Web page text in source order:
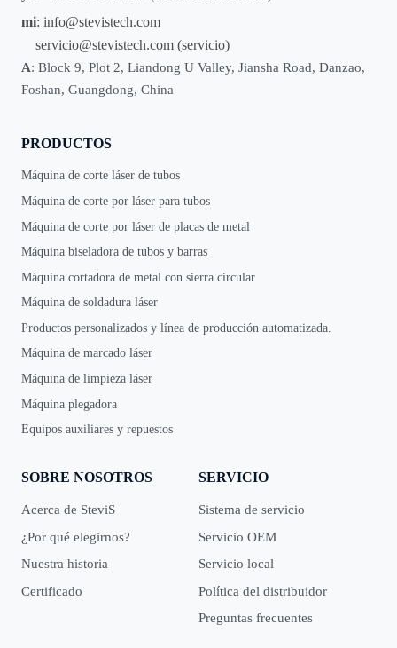
mi: info@stevistech.com
servicio@stevistech.com (servicio)
A: Block 9, Plot 2, Liandong U Valley, Jiansha Road, Danzao,
Foshan, Guangdong, China
PRODUCTOS
Máquina de corte láser de tubos
Máquina de corte por láser para tubos
Máquina de corte por láser de placas de metal
Máquina biseladora de tubos y barras
Máquina cortadora de metal con sierra circular
Máquina de soldadura láser
Productos personalizados y línea de producción automatizada.
Máquina de marcado láser
Máquina de limpieza láser
Máquina plegadora
Equipos auxiliares y repuestos
SOBRE NOSOTROS
Acerca de SteviS
¿Por qué elegirnos?
Nuestra historia
Certificado
SERVICIO
Sistema de servicio
Servicio OEM
Servicio local
Política del distribuidor
Preguntas frecuentes